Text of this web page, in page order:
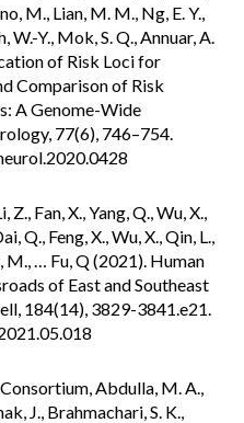
M., Lian, M. M., Ng, E. Y.,
W.-Y., Mok, S. Q., Annuar, A.
of Risk Loci for
Comparison of Risk
A Genome-Wide
77(6), 746–754.
Z., Fan, X., Yang, Q., Wu, X.,
Q., Feng, X., Wu, X., Qin, L.,
M., … Fu, Q (2021). Human
of East and Southeast
184(14), 3829-3841.e21.
Abdulla, M. A.,
J., Brahmachari, S. K.,